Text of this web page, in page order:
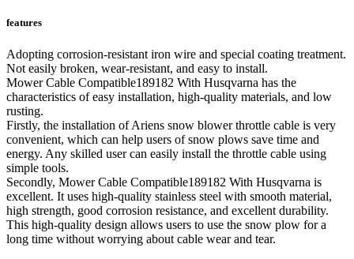
features
Adopting corrosion-resistant iron wire and special coating treatment.
Not easily broken, wear-resistant, and easy to install.
Mower Cable Compatible189182 With Husqvarna has the
characteristics of easy installation, high-quality materials, and low
rusting.
Firstly, the installation of Ariens snow blower throttle cable is very
convenient, which can help users of snow plows save time and
energy. Any skilled user can easily install the throttle cable using
simple tools.
Secondly, Mower Cable Compatible189182 With Husqvarna is
excellent. It uses high-quality stainless steel with smooth material,
high strength, good corrosion resistance, and excellent durability.
This high-quality design allows users to use the snow plow for a
long time without worrying about cable wear and tear.